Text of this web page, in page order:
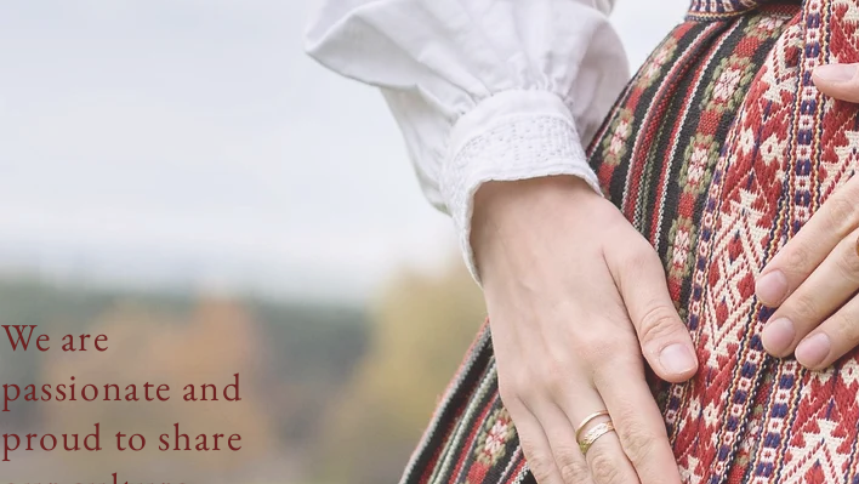
We are
passionate and
proud to share